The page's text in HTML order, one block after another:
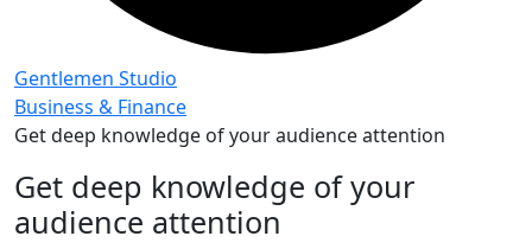
Gentlemen Studio
Business & Finance
Get deep knowledge of your audience attention
Get deep knowledge of your
audience attention